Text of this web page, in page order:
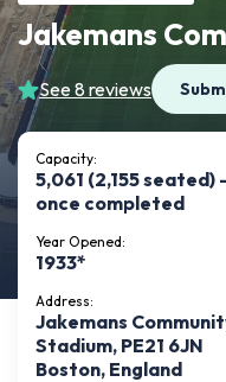
Jakemans
See 8 reviews
Capacity:
5,061 (2,155 seated) -
once completed
Year Opened:
1933*
Address:
Jakemans
Stadium, PE21 6JN
Boston, England